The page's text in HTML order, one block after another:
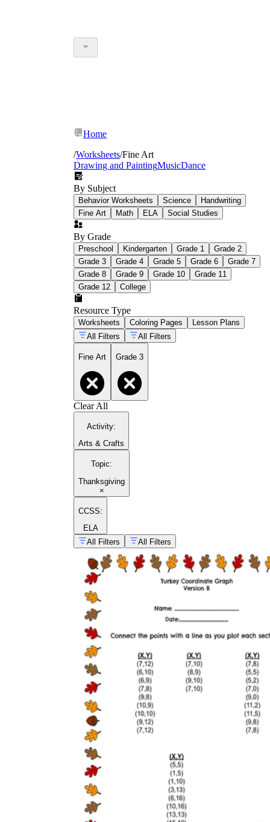
Home
/Worksheets/Fine Art
Drawing and PaintingMusicDance
By Subject
Behavior Worksheets Science
Handwriting
Fine Art
Math ELA Social Studies
By Grade
Preschool Kindergarten Grade 1
Grade 2
Grade 3
Grade 4 Grade 5 Grade 6
Grade 7
Grade 8
Grade 9 Grade 10
Grade 11
Grade 12
College
Resource Type
Worksheets Coloring Pages
Lesson Plans
All Filters
All Filters
Fine Art Grade 3
Clear All
Activity:
Arts & Crafts
Topic:
Thanksgiving
×
CCSS:
ELA
All Filters
All Filters